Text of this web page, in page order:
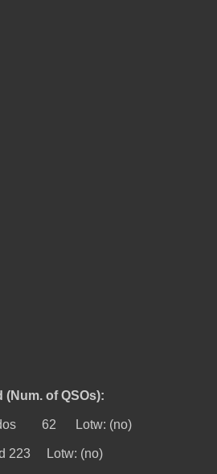
of QSOs):
62 Lotw: (no)
223 Lotw: (no)